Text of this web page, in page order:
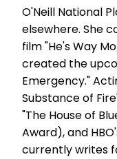
O'Neill National
elsewhere. She
film "He's Way
created the
Emergency."
Substance of
"The House of
Award), and
currently writes